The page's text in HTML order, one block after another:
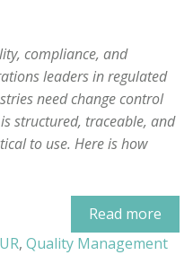
compliance, and
leaders in regulated
need change control
structured, traceable, and
to use. Here is how
Read more
, Quality Management